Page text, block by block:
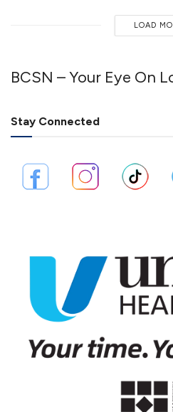
LOAD
BCSN – Your Eye On
Stay Connected